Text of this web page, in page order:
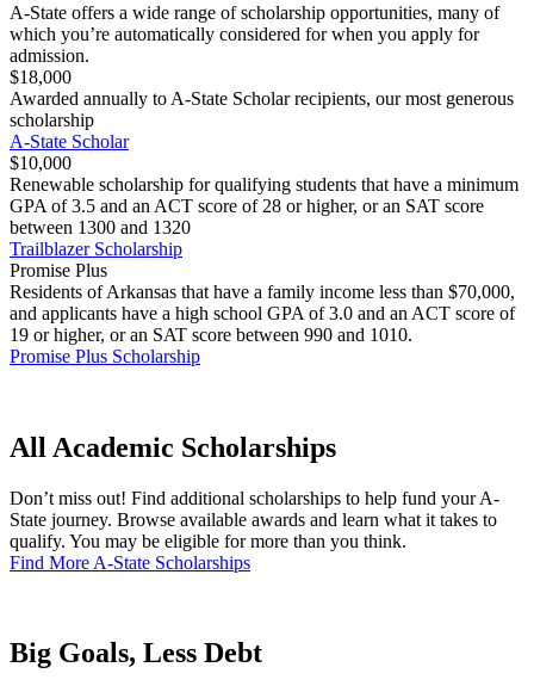
A-State offers a wide range of scholarship opportunities, many of
which you’re automatically considered for when you apply for
admission.
$18,000
Awarded annually to A-State Scholar recipients, our most generous
scholarship
A-State Scholar
$10,000
Renewable scholarship for qualifying students that have a minimum
GPA of 3.5 and an ACT score of 28 or higher, or an SAT score
between 1300 and 1320
Trailblazer Scholarship
Promise Plus
Residents of Arkansas that have a family income less than $70,000,
and applicants have a high school GPA of 3.0 and an ACT score of
19 or higher, or an SAT score between 990 and 1010.
Promise Plus Scholarship
All Academic Scholarships
Don’t miss out! Find additional scholarships to help fund your A-
State journey. Browse available awards and learn what it takes to
qualify. You may be eligible for more than you think.
Find More A-State Scholarships
Big Goals, Less Debt